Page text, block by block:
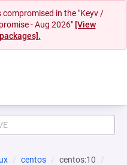
in the "Keyv /
- Aug 2026" [View
centos
centos:10